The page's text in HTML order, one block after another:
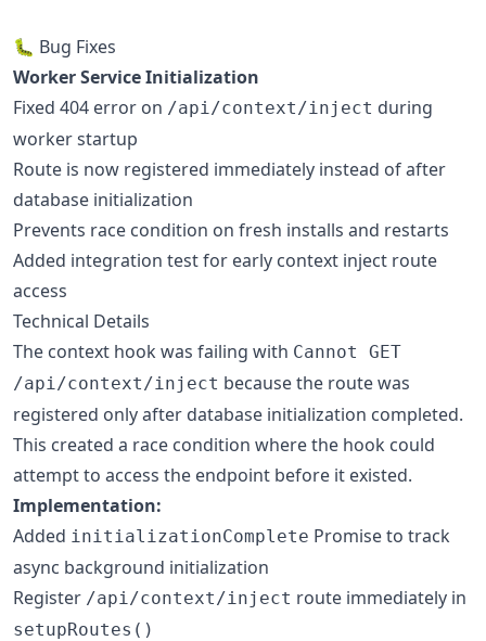
🐛 Bug Fixes
Worker Service Initialization
Fixed 404 error on /api/context/inject during
worker startup
Route is now registered immediately instead of after
database initialization
Prevents race condition on fresh installs and restarts
Added integration test for early context inject route
access
Technical Details
The context hook was failing with Cannot GET
/api/context/inject because the route was
registered only after database initialization completed.
This created a race condition where the hook could
attempt to access the endpoint before it existed.
Implementation:
Added initializationComplete Promise to track
async background initialization
Register /api/context/inject route immediately in
setupRoutes()